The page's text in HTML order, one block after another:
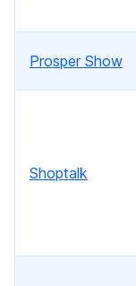
Prosper Show
Shoptalk